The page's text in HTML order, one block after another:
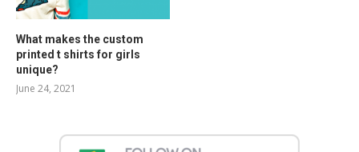
What makes the custom
printed t shirts for girls
unique?
June 24, 2021